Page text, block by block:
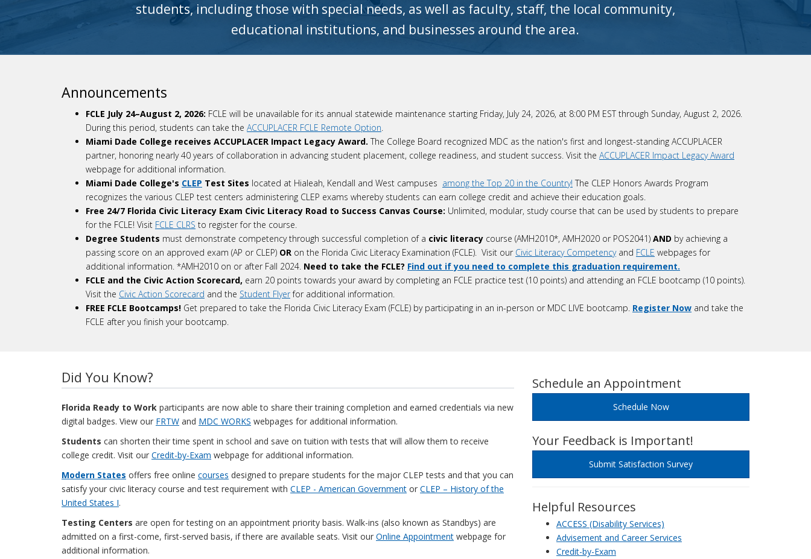
students, including those with special needs, as well as faculty, staff, the local community,
educational institutions, and businesses around the area.
Announcements
FCLE July 24–August 2, 2026: FCLE will be unavailable for its annual statewide maintenance starting Friday, July 24, 2026, at 8:00 PM EST through Sunday, August 2, 2026.
During this period, students can take the ACCUPLACER FCLE Remote Option.
Miami Dade College receives ACCUPLACER Impact Legacy Award. The College Board recognized MDC as the nation's first and longest-standing ACCUPLACER
partner, honoring nearly 40 years of collaboration in advancing student placement, college readiness, and student success. Visit the ACCUPLACER Impact Legacy Award
webpage for additional information.
Miami Dade College's CLEP Test Sites located at Hialeah, Kendall and West campuses among the Top 20 in the Country! The CLEP Honors Awards Program
recognizes the various CLEP test centers administering CLEP exams whereby students can earn college credit and achieve their education goals.
Free 24/7 Florida Civic Literacy Exam Civic Literacy Road to Success Canvas Course: Unlimited, modular, study course that can be used by students to prepare
for the FCLE! Visit FCLE CLRS to register for the course.
Degree Students must demonstrate competency through successful completion of a civic literacy course (AMH2010*, AMH2020 or POS2041) AND by achieving a
passing score on an approved exam (AP or CLEP) OR on the Florida Civic Literacy Examination (FCLE). Visit our Civic Literacy Competencyand FCLE webpages for
additional information. *AMH2010 on or after Fall 2024. Need to take the FCLE? Find out if you need to complete this graduation requirement.
FCLE and the Civic Action Scorecard, earn 20 points towards your award by completing an FCLE practice test (10 points) and attending an FCLE bootcamp (10 points).
Visit the Civic Action Scorecard and the Student Flyerfor additional information.
FREE FCLE Bootcamps! Get prepared to take the Florida Civic Literacy Exam (FCLE) by participating in an in-person or MDC LIVE bootcamp. Register Now and take the
FCLE after you finish your bootcamp.
Did You Know?
Florida Ready to Work participants are now able to share their training completion and earned credentials via new
digital badges. View our FRTW and MDC WORKS webpages for additional information.
Students can shorten their time spent in school and save on tuition with tests that will allow them to receive
college credit. Visit our Credit-by-Exam webpage for additional information.
Modern States offers free online courses designed to prepare students for the major CLEP tests and that you can
satisfy your civic literacy course and test requirement with CLEP - American Government or CLEP – History of the
United States I.
Testing Centers are open for testing on an appointment priority basis. Walk-ins (also known as Standbys) are
admitted on a first-come, first-served basis, if there are available seats. Visit our Online Appointment webpage for
additional information.
Schedule an Appointment
Schedule Now
Your Feedback is Important!
Submit Satisfaction Survey
Helpful Resources
ACCESS (Disability Services)
Advisement and Career Services
Credit-by-Exam